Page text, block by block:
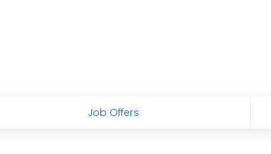
Job Offers